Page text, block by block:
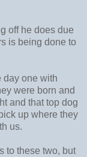
off he does due
is being done to
day one with
were born and
and that top dog
up where they
us.
to these two, but